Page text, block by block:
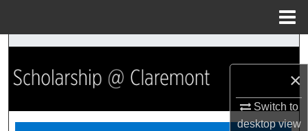
×
Switch to
desktopview
Search
Browse Collections
My Account